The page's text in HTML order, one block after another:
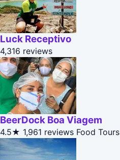
Luck Receptivo
4,316 reviews
BeerDock Boa Viagem
4.5★ 1,961 reviews Food Tours